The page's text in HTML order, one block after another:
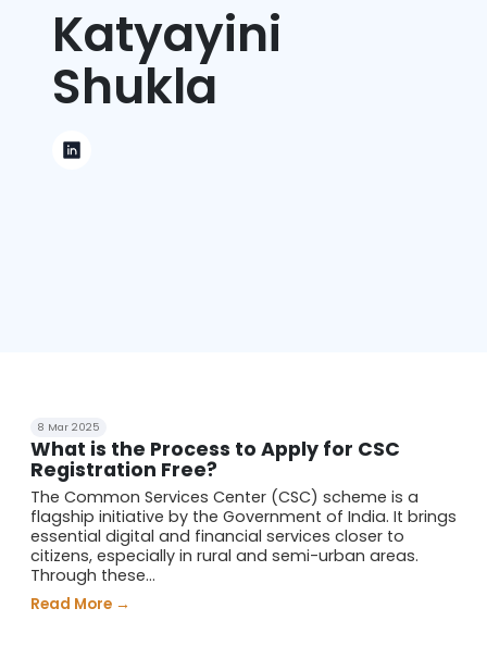
Katyayini
Shukla
8 Mar 2025
What is the Process to Apply for CSC
Registration Free?
The Common Services Center (CSC) scheme is a
flagship initiative by the Government of India. It brings
essential digital and financial services closer to
citizens, especially in rural and semi-urban areas.
Through these...
Read More →